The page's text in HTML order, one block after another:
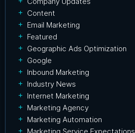
Content
Email Marketing
Featured
Geographic Ads Optimization
Google
Inbound Marketing
Industry News
Internet Marketing
Marketing Agency
Marketing Automation